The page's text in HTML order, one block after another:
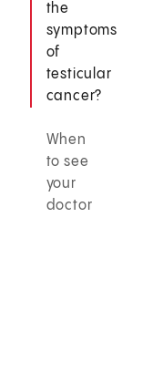
the
symptoms
of
testicular
cancer?
When
to see
your
doctor